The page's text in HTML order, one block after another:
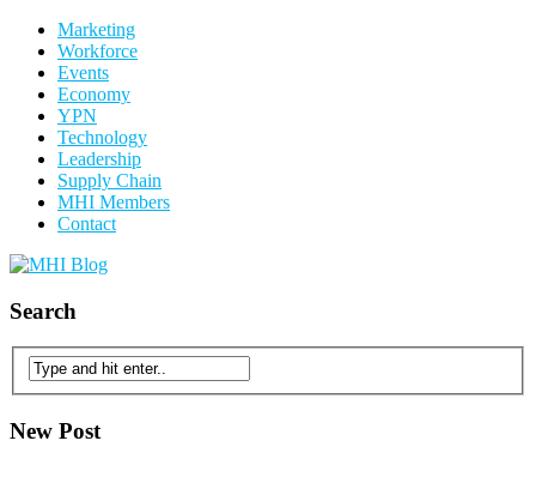
Marketing
Workforce
Events
Economy
YPN
Technology
Leadership
Supply Chain
MHI Members
Contact
Search
New Post